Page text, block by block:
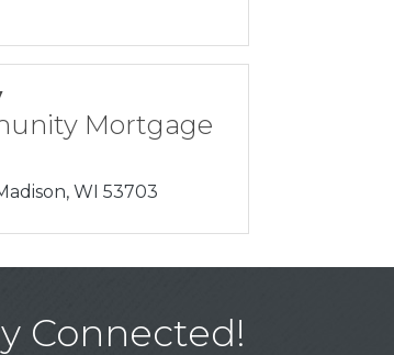
Mortgage
WI 53703
Connected!